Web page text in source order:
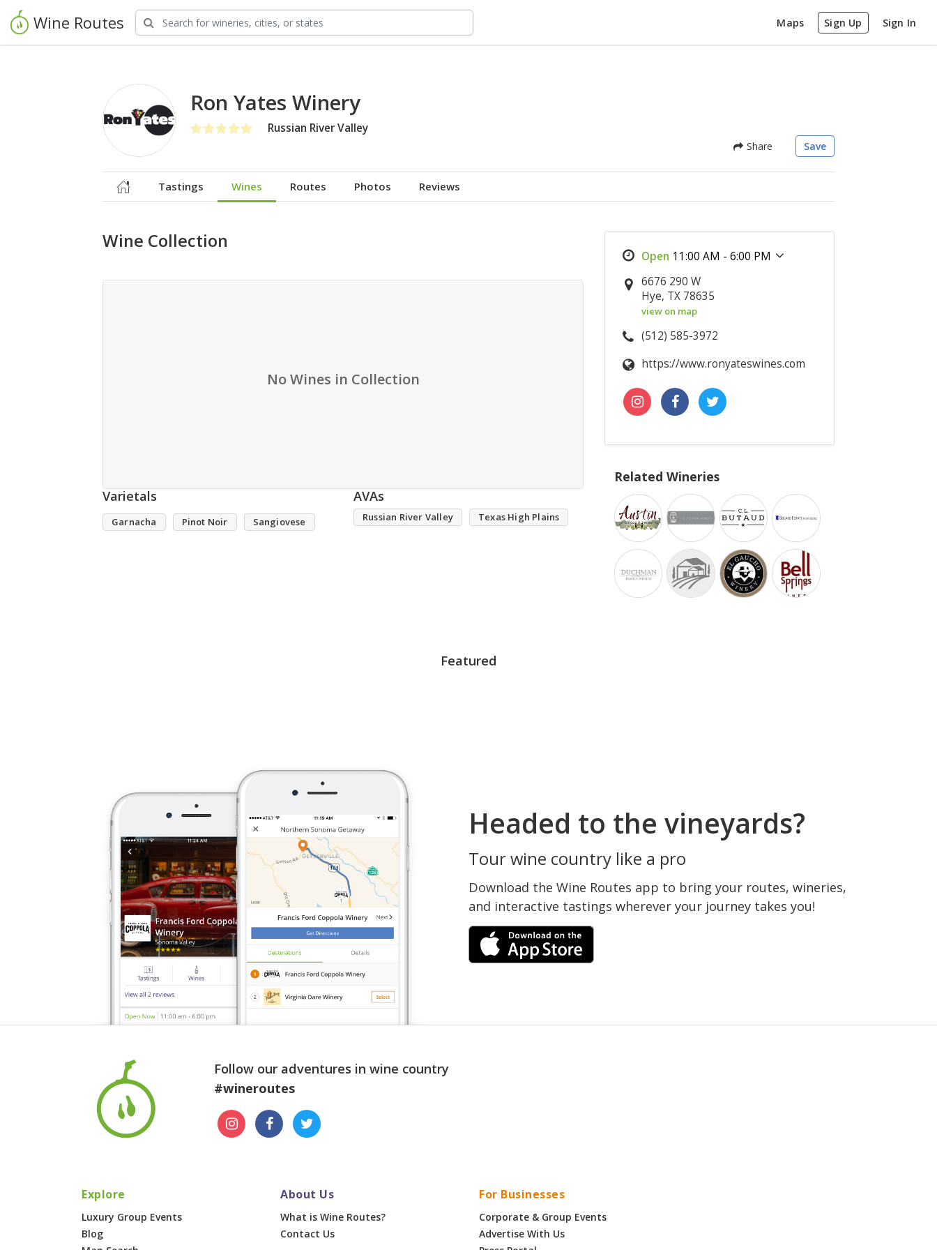
Wine Routes Maps Sign Up Sign In
Ron Yates Winery
Russian River Valley
Share Save
Tastings Wines Routes Photos Reviews
Wine Collection
No Wines in Collection
Varietals
Garnacha Pinot Noir Sangiovese
AVAs
Russian River Valley Texas High Plains
11:00 AM - 6:00 PM
6676 290 W
Hye, TX 78635
view on map
(512) 585-3972
https://www.ronyateswines.com
Related Wineries
Featured
Headed to the vineyards?
Tour wine country like a pro
Download the Wine Routes app to bring your routes, wineries,
and interactive tastings wherever your journey takes you!
Follow our adventures in wine country
#wineroutes
Explore
Luxury Group Events
Blog
About Us
What is Wine Routes?
Contact Us
For Businesses
Corporate & Group Events
Advertise With Us